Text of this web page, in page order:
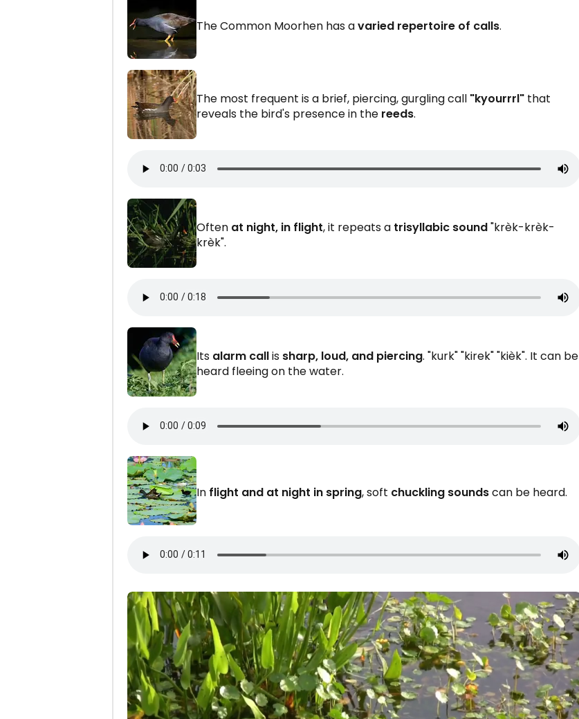
The Common Moorhen has avaried repertoire of calls.
The most frequent is a brief, piercing, gurgling call "kyourrrl" that
reveals the bird's presence in the reeds.
Often at night, in flight, it repeats a trisyllabic sound"krèk-krèk-
krèk".
Its alarm callis sharp, loud, and piercing. "kurk" "kirek" "kièk". It can be
heard fleeing on the water.
In flight and at night in spring, soft chuckling soundscan be heard.